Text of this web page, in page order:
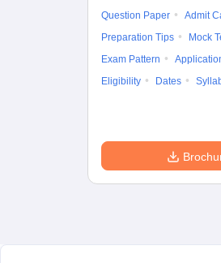
Question Paper
Admit
Preparation Tips
Mock
Exam Pattern
Eligibility
Dates